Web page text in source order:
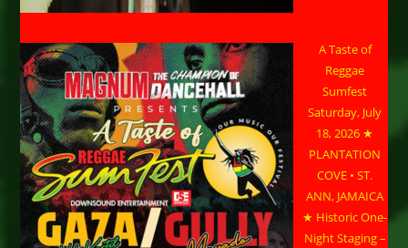
A Taste of
Reggae
Sumfest
Saturday, July
18, 2026 ★
PLANTATION
COVE • ST.
ANN, JAMAICA
★ Historic One-
Night Staging –